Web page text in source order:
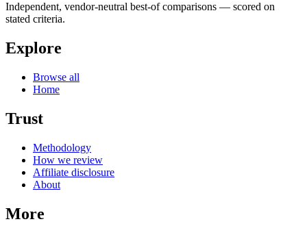
Independent, vendor-neutral best-of comparisons — scored on
stated criteria.
Explore
Browse all
Home
Trust
Methodology
How we review
Affiliate disclosure
About
More